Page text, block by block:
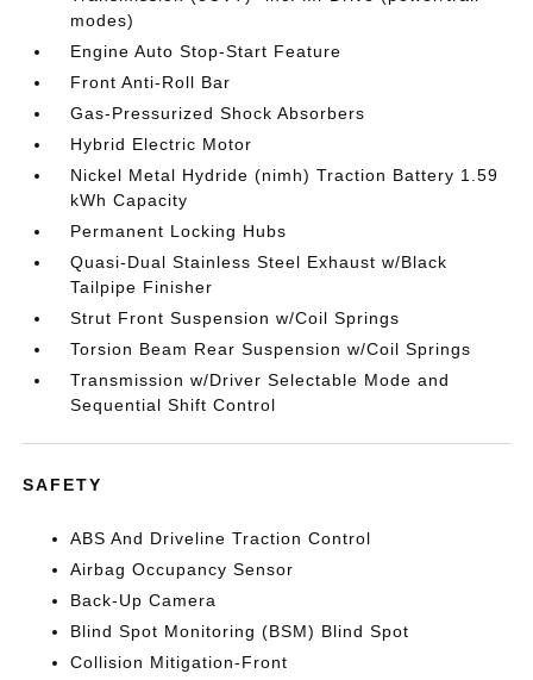
modes)
Engine Auto Stop-Start Feature
Front Anti-Roll Bar
Gas-Pressurized Shock Absorbers
Hybrid Electric Motor
Nickel Metal Hydride (nimh) Traction Battery 1.59
kWh Capacity
Permanent Locking Hubs
Quasi-Dual Stainless Steel Exhaust w/Black
Tailpipe Finisher
Strut Front Suspension w/Coil Springs
Torsion Beam Rear Suspension w/Coil Springs
Transmission w/Driver Selectable Mode and
Sequential Shift Control
SAFETY
ABS And Driveline Traction Control
Airbag Occupancy Sensor
Back-Up Camera
Blind Spot Monitoring (BSM) Blind Spot
Collision Mitigation-Front